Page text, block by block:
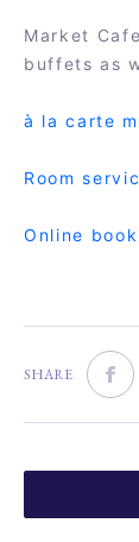
Market
buffets as
à la carte
Room
Online
SHARE